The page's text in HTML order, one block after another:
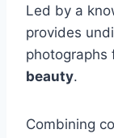
Led by a
provides
photographs
beauty.
Combining